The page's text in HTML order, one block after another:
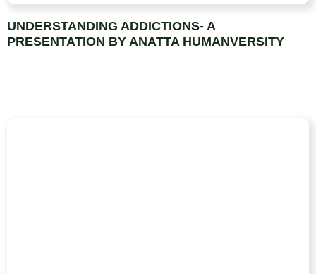
UNDERSTANDING ADDICTIONS- A
PRESENTATION BY ANATTA HUMANVERSITY